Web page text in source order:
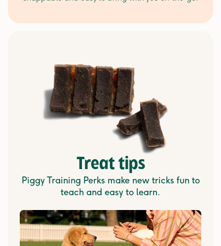
Treat tips
Piggy Training Perks make new tricks fun to
teach and easy to learn.